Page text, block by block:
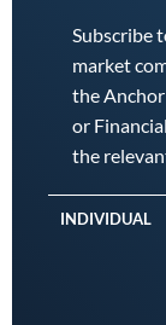
Subscribe
market
the
or
the
INDIVIDUAL